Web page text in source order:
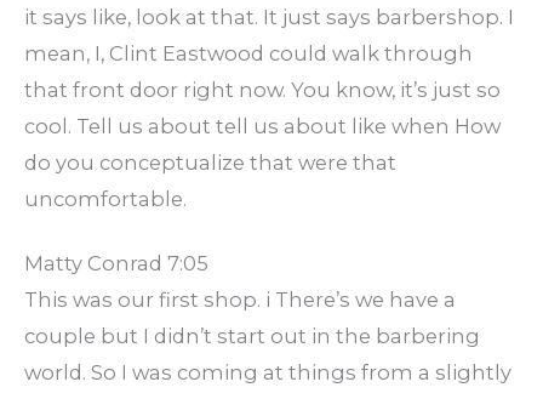
it says like, look at that. It just says barbershop. I
mean, I, Clint Eastwood could walk through
that front door right now. You know, it’s just so
cool. Tell us about tell us about like when How
do you conceptualize that were that
uncomfortable.
Matty Conrad 7:05
This was our first shop. i There’s we have a
couple but I didn’t start out in the barbering
world. So I was coming at things from a slightly